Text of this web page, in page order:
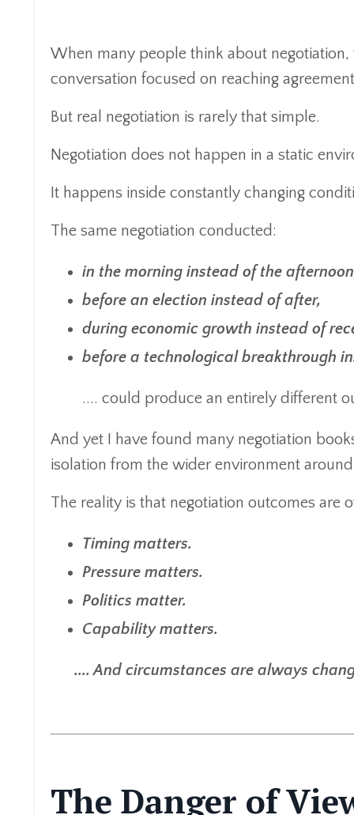
When many people think about
conversation focused on reaching
But real negotiation is rarely that simple.
Negotiation does not happen in a static
It happens inside constantly changing
The same negotiation conducted:
in the morning instead of the
before an election instead of after,
during economic growth instead of
before a technological breakthrough
.... could produce an entirely different
And yet I have found many negotiation
isolation from the wider environment
The reality is that negotiation outcomes are
Timing matters.
Pressure matters.
Politics matter.
Capability matters.
.... And circumstances are always
The Danger of